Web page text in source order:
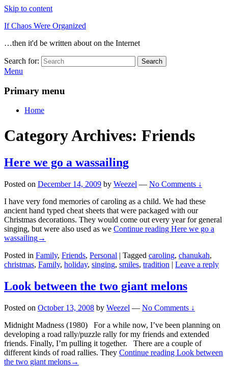
Skip to content
If Chaos Were Organized
…then it'd be written about on the Internet
Search for: Search
Menu
Primary menu
Home
Category Archives: Friends
Here we go a wassailing
Posted on December 14, 2009 by Weezel — No Comments ↓
I have very fond memories of caroling as a child. We had these
ancient hand typed cheat sheets that were packaged with our
Christmas decorations. They would come out every year for general
singing, but were also used as we Continue reading Here we go a
wassailing→
Posted in Family, Friends, Personal | Tagged caroling, chanukah,
christmas, Family, holiday, singing, smiles, tradition | Leave a reply
Look between the two giant melons
Posted on October 13, 2008 by Weezel — No Comments ↓
Midnight Madness (1980) For a while now, I’ve been planning on
developing a road rally/puzzle rally for my friends and extended
friends. Finally, I’m pulling it together. There are a couple of
different kinds of road rallies. They Continue reading Look between
the two giant melons→